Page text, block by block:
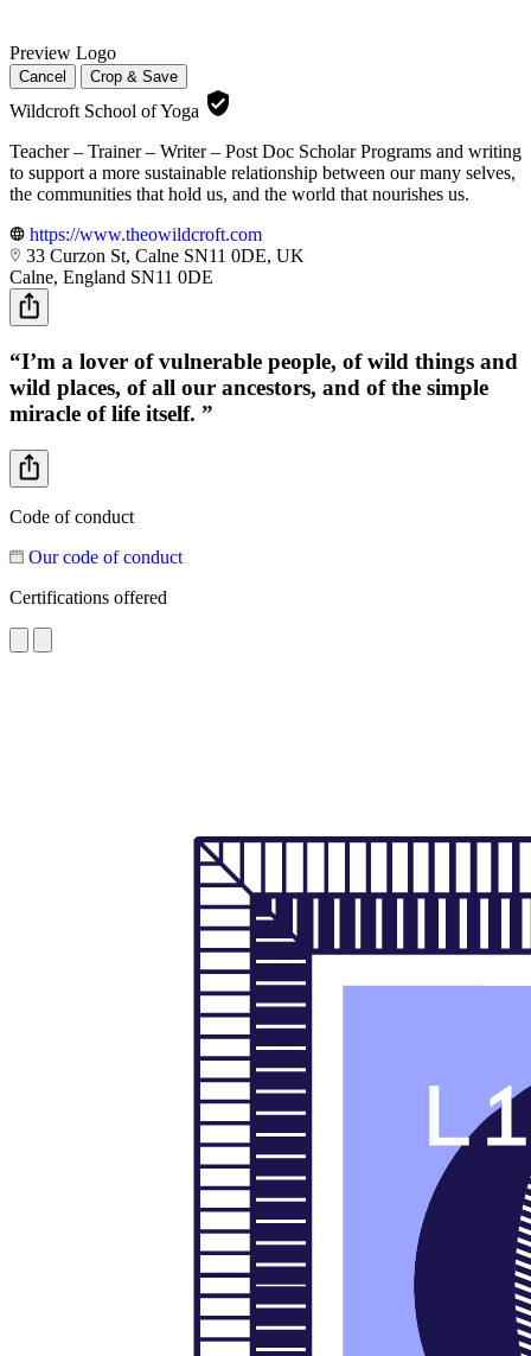
Preview Logo
Cancel Crop & Save
Wildcroft School of Yoga
Teacher – Trainer – Writer – Post Doc Scholar Programs and writing
to support a more sustainable relationship between our many selves,
the communities that hold us, and the world that nourishes us.
https://www.theowildcroft.com
33 Curzon St, Calne SN11 0DE, UK
Calne, England SN11 0DE
“I’m a lover of vulnerable people, of wild things and
wild places, of all our ancestors, and of the simple
miracle of life itself. ”
Code of conduct
Our code of conduct
Certifications offered